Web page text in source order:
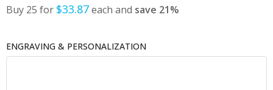
Buy 25 for $33.87each and save 21%
ENGRAVING & PERSONALIZATION